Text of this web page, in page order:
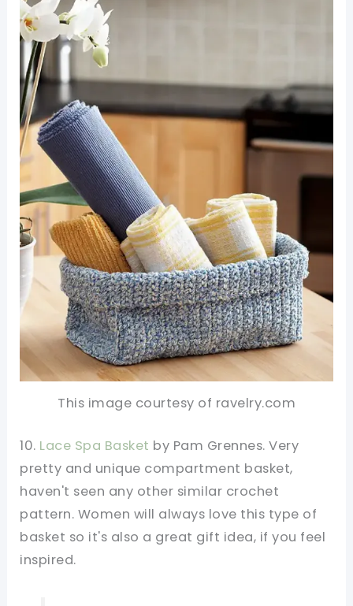
This image courtesy of ravelry.com
10. Lace Spa Basket by Pam Grennes. Very
pretty and unique compartment basket,
haven't seen any other similar crochet
pattern. Women will always love this type of
basket so it's also a great gift idea, if you feel
inspired.